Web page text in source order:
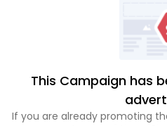
This Campaign has
If you are already promoting